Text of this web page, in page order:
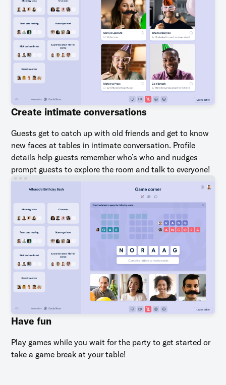
Create intimate conversations
Guests get to catch up with old friends and get to know
new faces at tables in intimate conversation. Profile
details help guests remember who’s who and nudges
prompt guests to explore the room and talk to everyone!
Have fun
Play games while you wait for the party to get started or
take a game break at your table!